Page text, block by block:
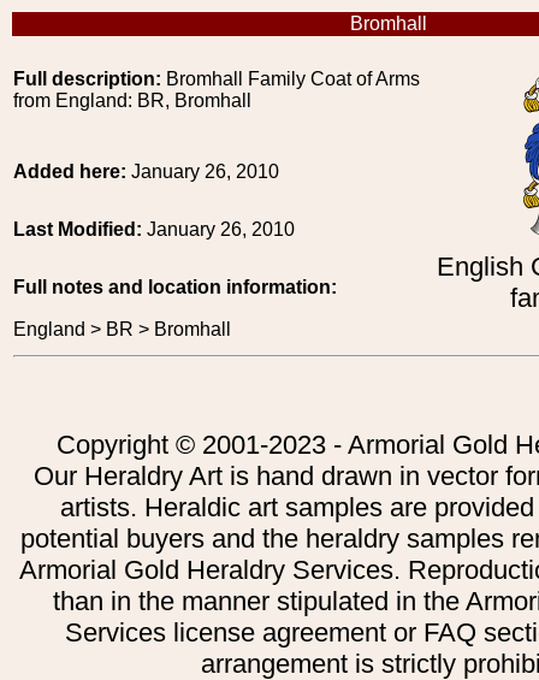
Bromhall
Full description: Bromhall Family Coat of Arms
from England: BR, Bromhall
English
Added here: January 26, 2010
Last Modified: January 26, 2010
Full notes and location information:
England > BR > Bromhall
Copyright © 2001-2023 - Armorial Gold
Our Heraldry Art is hand drawn in vector
artists. Heraldic art samples are
potential buyers and the heraldry samples
Armorial Gold Heraldry Services.
than in the manner stipulated in the
Services license agreement or FAQ
arrangement is strictly